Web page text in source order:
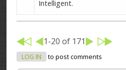
Intelligent.
1-20 of 171
LOG IN to post comments